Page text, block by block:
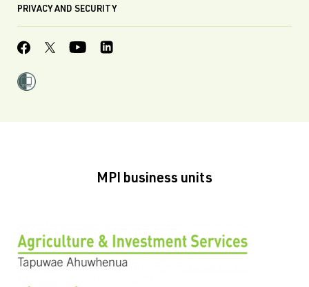
PRIVACY AND SECURITY
MPI business units